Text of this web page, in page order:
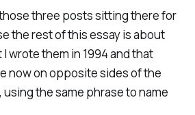
three posts sitting there for
the rest of this essay is about
wrote them in 1994 and that
now on opposite sides of the
using the same phrase to name